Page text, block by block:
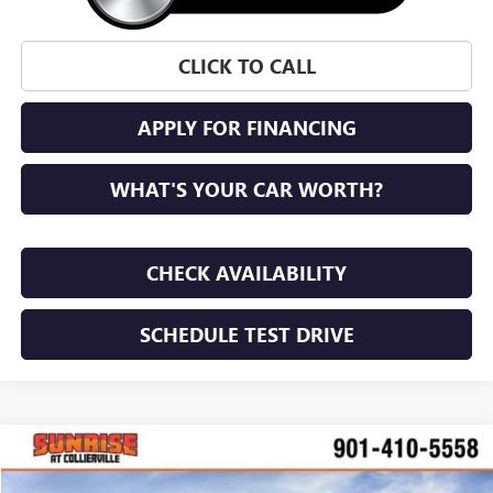
CLICK TO CALL
APPLY FOR FINANCING
WHAT'S YOUR CAR WORTH?
CHECK AVAILABILITY
SCHEDULE TEST DRIVE
NEW2026BUICK ENVISTAPREFERRED
BUY FINANCE LEASE
Compare Vehicle